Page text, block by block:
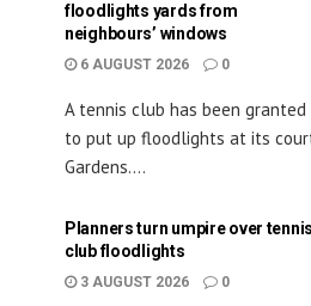
floodlights yards from
neighbours’ windows
6 AUGUST 2026 0
A tennis club has been
to put up floodlights at its
Gardens....
Planners turn umpire over tennis
club floodlights
3 AUGUST 2026 0